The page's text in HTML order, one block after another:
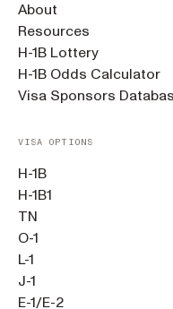
About
Resources
H-1B Lottery
H-1B Odds Calculator
Visa Sponsors
VISA OPTIONS
H-1B
H-1B1
TN
O-1
L-1
J-1
E-1/E-2